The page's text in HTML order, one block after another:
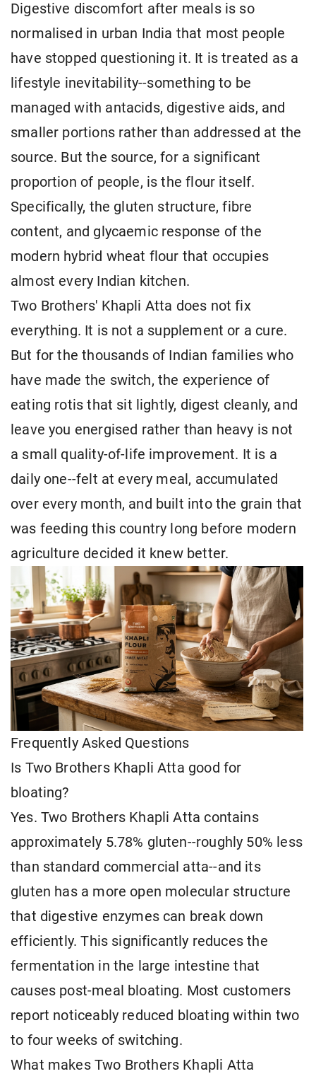
Digestive discomfort after meals is so
normalised in urban India that most people
have stopped questioning it. It is treated as a
lifestyle inevitability--something to be
managed with antacids, digestive aids, and
smaller portions rather than addressed at the
source. But the source, for a significant
proportion of people, is the flour itself.
Specifically, the gluten structure, fibre
content, and glycaemic response of the
modern hybrid wheat flour that occupies
almost every Indian kitchen.
Two Brothers' Khapli Atta does not fix
everything. It is not a supplement or a cure.
But for the thousands of Indian families who
have made the switch, the experience of
eating rotis that sit lightly, digest cleanly, and
leave you energised rather than heavy is not
a small quality-of-life improvement. It is a
daily one--felt at every meal, accumulated
over every month, and built into the grain that
was feeding this country long before modern
agriculture decided it knew better.
Frequently Asked Questions
Is Two Brothers Khapli Atta good for
bloating?
Yes. Two Brothers Khapli Atta contains
approximately 5.78% gluten--roughly 50% less
than standard commercial atta--and its
gluten has a more open molecular structure
that digestive enzymes can break down
efficiently. This significantly reduces the
fermentation in the large intestine that
causes post-meal bloating. Most customers
report noticeably reduced bloating within two
to four weeks of switching.
What makes Two Brothers Khapli Atta